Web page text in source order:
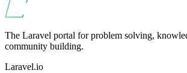
The Laravel portal for problem solving,
community building.
Laravel.io